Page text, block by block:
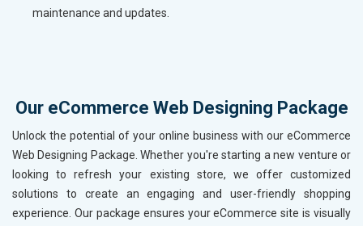
maintenance and updates.
Our eCommerce Web Designing Package
Unlock the potential of your online business with our eCommerce
Web Designing Package. Whether you're starting a new venture or
looking to refresh your existing store, we offer customized
solutions to create an engaging and user-friendly shopping
experience. Our package ensures your eCommerce site is visually